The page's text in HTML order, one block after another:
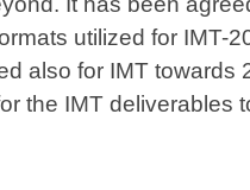
utilized for IMT-
also for IMT towards
the IMT deliverables